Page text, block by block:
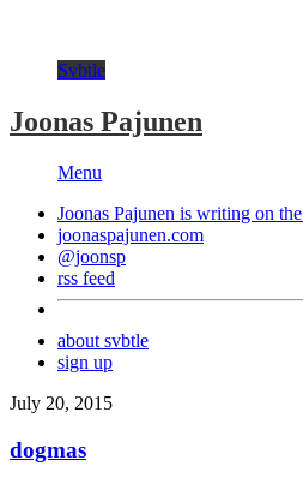
Svbtle
Joonas Pajunen
Menu
Joonas Pajunen is writing on the
joonaspajunen.com
@joonsp
rss feed
about svbtle
sign up
July 20, 2015
dogmas